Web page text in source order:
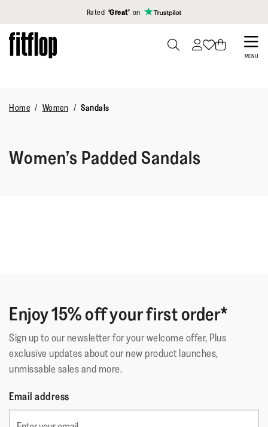
Click to view our Accessibility Statement
Rated ‘Great’ on
Skip
to
MENU
Home Women Sandals
Women’s Padded Sandals
Enjoy 15% off your first order*
Sign up to our newsletter for your welcome offer, Plus
exclusive updates about our new product launches,
unmissable sales and more.
Email address